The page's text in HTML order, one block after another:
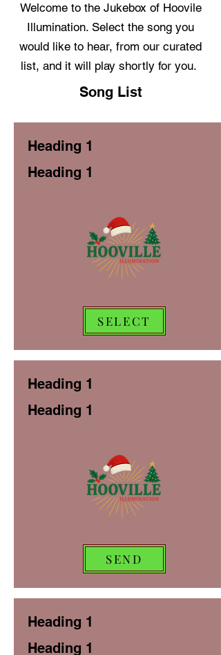
Welcome to the Jukebox of Hoovile
Illumination. Select the song you
would like to hear, from our curated
list, and it will play shortly for you.
Song List
Heading 1
Heading 1
SELECT
Heading 1
Heading 1
SEND
Heading 1
Heading 1